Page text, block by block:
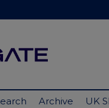
Archive UK